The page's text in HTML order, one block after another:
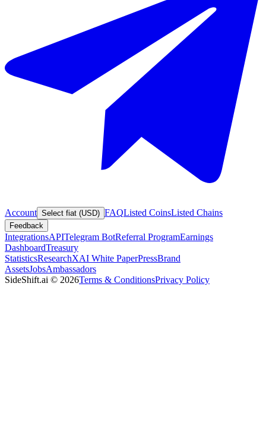
Account Select fiat (USD) FAQListed CoinsListed Chains
Feedback
IntegrationsAPITelegram BotReferral ProgramEarnings
DashboardTreasury
StatisticsResearchXAI White PaperPressBrand
AssetsJobsAmbassadors
SideShift.ai © 2026Terms & ConditionsPrivacy Policy